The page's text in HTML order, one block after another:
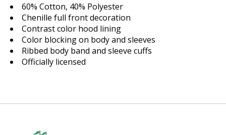
60% Cotton, 40% Polyester
Chenille full front decoration
Contrast color hood lining
Color blocking on body and sleeves
Ribbed body band and sleeve cuffs
Officially licensed